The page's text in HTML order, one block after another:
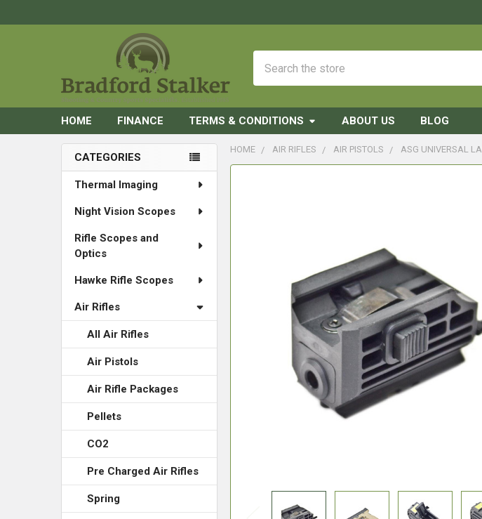
HOME FINANCE TERMS & CONDITIONS ABOUT US BLOG
Sidebar
CATEGORIES
Thermal Imaging
Night Vision Scopes
Rifle Scopes and
Optics
Hawke Rifle Scopes
Air Rifles
All Air Rifles
Air Pistols
Air Rifle Packages
Pellets
CO2
Pre Charged Air Rifles
Spring
HOME AIR RIFLES AIR PISTOLS ASG UNIVERSAL
SELECTED
TO CART